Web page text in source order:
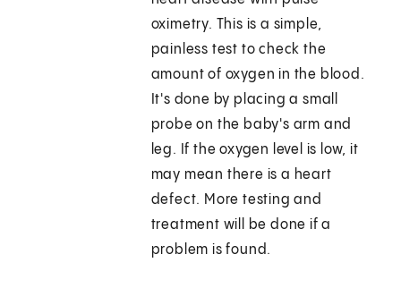
oximetry. This is a simple,
painless test to check the
amount of oxygen in the blood.
It's done by placing a small
probe on the baby's arm and
leg. If the oxygen level is low, it
may mean there is a heart
defect. More testing and
treatment will be done if a
problem is found.